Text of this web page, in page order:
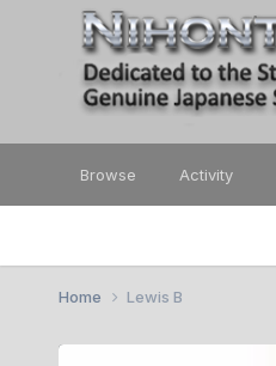
Browse Activity
Home Lewis B